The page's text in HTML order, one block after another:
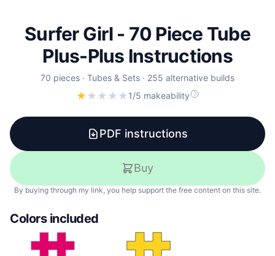
Surfer Girl - 70 Piece Tube
Plus-Plus Instructions
70 pieces · Tubes & Sets · 255 alternative builds
★ ★ ★ ★ ★1/5 makeability
PDF instructions
Buy
By buying through my link, you help support the free content on this site.
Colors included